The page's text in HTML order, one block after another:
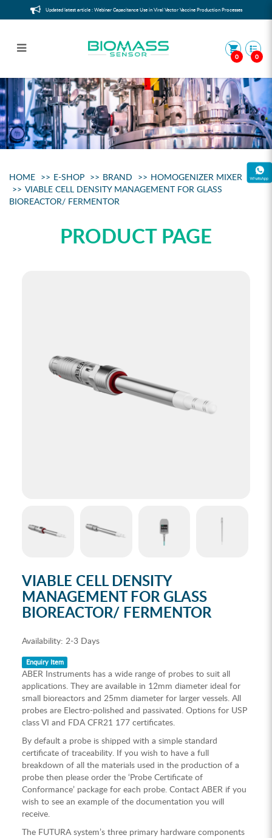
Viable Cell Counter for glass
bioreactor/ fermentor
Updated latest article : Webinar Capacitance Use in Viral Vector Vaccine Production Processes
0 0
HOME E-SHOP BRAND
HOMOGENIZER MIXER
VIABLE CELL DENSITY MANAGEMENT FOR GLASS
BIOREACTOR/ FERMENTOR
PRODUCT PAGE
VIABLE CELL DENSITY
MANAGEMENT FOR GLASS
BIOREACTOR/ FERMENTOR
Availability:2-3 Days
Enquiry Item
ABER Instruments has a wide range of probes to suit all
applications. They are available in 12mm diameter ideal for
small bioreactors and 25mm diameter for larger vessels. All
probes are Electro-polished and passivated. Options for USP
class VI and FDA CFR21 177 certificates.
By default a probe is shipped with a simple standard
certificate of traceability. If you wish to have a full
breakdown of all the materials used in the production of a
probe then please order the ‘Probe Certificate of
Conformance’ package for each probe. Contact ABER if you
wish to see an example of the documentation you will
receive.
The FUTURA system’s three primary hardware components